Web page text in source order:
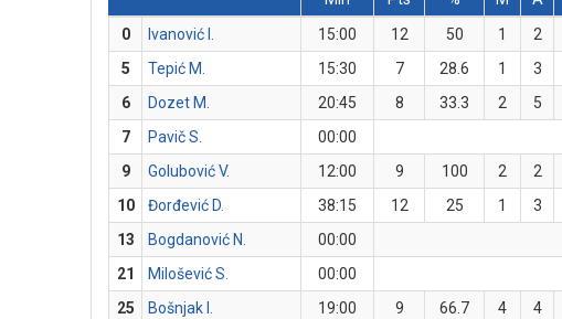
0
Ivanović I. 15:00 12 50 1 2
5
Tepić M. 15:30 7 28.6 1 3
6
Dozet M. 20:45 8 33.3 2 5
7
Pavič S.
00:00
9
Golubović V. 12:00 9 100 2 2
10
Đorđević D. 38:15 12 25 1 3
13
Bogdanović N.
00:00
21
Milošević S.
00:00
25
Bošnjak I. 19:00 9 66.7 4 4